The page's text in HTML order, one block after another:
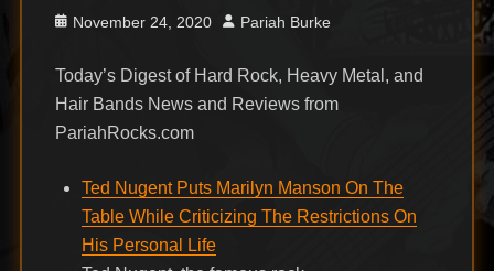
Posted
November 24, 2020 Author
Pariah Burke
Today’s Digest of Hard Rock, Heavy Metal, and
Hair Bands News and Reviews from
PariahRocks.com
Ted Nugent Puts Marilyn Manson On The
Table While Criticizing The Restrictions On
His Personal Life